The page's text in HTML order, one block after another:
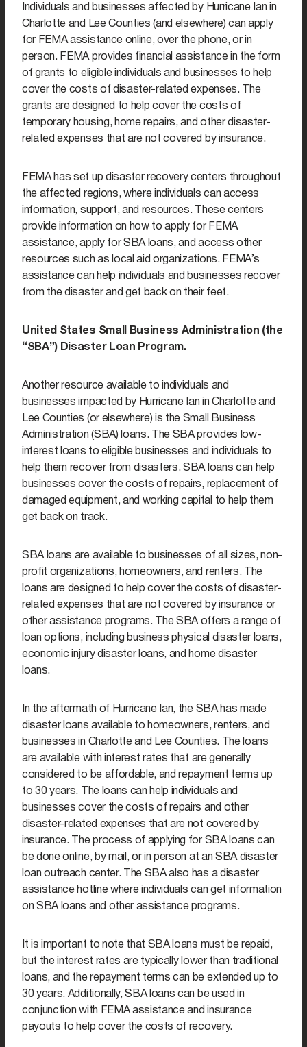
Individuals and businesses affected by Hurricane Ian in
Charlotte and Lee Counties (and elsewhere) can apply
for FEMA assistance online, over the phone, or in
person. FEMA provides financial assistance in the form
of grants to eligible individuals and businesses to help
cover the costs of disaster-related expenses. The
grants are designed to help cover the costs of
temporary housing, home repairs, and other disaster-
related expenses that are not covered by insurance.
FEMA has set up disaster recovery centers throughout
the affected regions, where individuals can access
information, support, and resources. These centers
provide information on how to apply for FEMA
assistance, apply for SBA loans, and access other
resources such as local aid organizations. FEMA’s
assistance can help individuals and businesses recover
from the disaster and get back on their feet.
United States Small Business Administration (the
“SBA”) Disaster Loan Program.
Another resource available to individuals and
businesses impacted by Hurricane Ian in Charlotte and
Lee Counties (or elsewhere) is the Small Business
Administration (SBA) loans. The SBA provides low-
interest loans to eligible businesses and individuals to
help them recover from disasters. SBA loans can help
businesses cover the costs of repairs, replacement of
damaged equipment, and working capital to help them
get back on track.
SBA loans are available to businesses of all sizes, non-
profit organizations, homeowners, and renters. The
loans are designed to help cover the costs of disaster-
related expenses that are not covered by insurance or
other assistance programs. The SBA offers a range of
loan options, including business physical disaster loans,
economic injury disaster loans, and home disaster
loans.
In the aftermath of Hurricane Ian, the SBA has made
disaster loans available to homeowners, renters, and
businesses in Charlotte and Lee Counties. The loans
are available with interest rates that are generally
considered to be affordable, and repayment terms up
to 30 years. The loans can help individuals and
businesses cover the costs of repairs and other
disaster-related expenses that are not covered by
insurance. The process of applying for SBA loans can
be done online, by mail, or in person at an SBA disaster
loan outreach center. The SBA also has a disaster
assistance hotline where individuals can get information
on SBA loans and other assistance programs.
It is important to note that SBA loans must be repaid,
but the interest rates are typically lower than traditional
loans, and the repayment terms can be extended up to
30 years. Additionally, SBA loans can be used in
conjunction with FEMA assistance and insurance
payouts to help cover the costs of recovery.